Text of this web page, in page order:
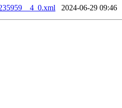
2024-06-29 09:46